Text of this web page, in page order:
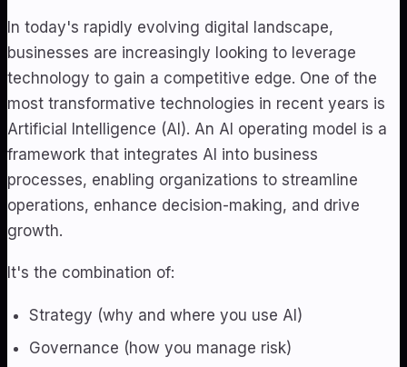
In today's rapidly evolving digital landscape,
businesses are increasingly looking to leverage
technology to gain a competitive edge. One of the
most transformative technologies in recent years is
Artificial Intelligence (AI). An AI operating model is a
framework that integrates AI into business
processes, enabling organizations to streamline
operations, enhance decision-making, and drive
growth.
It's the combination of:
Strategy (why and where you use AI)
Governance (how you manage risk)